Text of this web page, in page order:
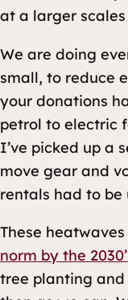
at a larger
We are doing
small, to reduce
your donations
petrol to electric
I’ve picked up a
move gear and
rentals had to be
These
norm by the
tree planting